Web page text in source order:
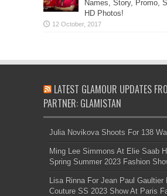
Names, Story, Promo,
HD Photos!
LATEST GLAMOUR UPDATES
PARTNER: GLAMISTAN
Julia Novikova Shoots For 138
Ming Lee Simmons At Elie Saab
Spring Summer 2023 Fashion
Lisa Rinna For Jean Paul Gaultier
Couture SS 2023 Show At Paris